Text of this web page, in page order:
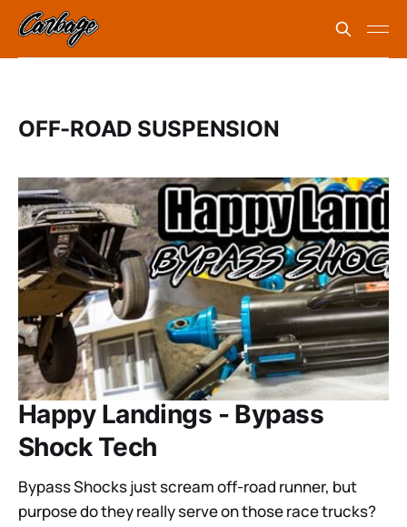
OFF-ROAD SUSPENSION
Happy Landings - Bypass
Shock Tech
Bypass Shocks just scream off-road runner, but
purpose do they really serve on those race trucks?